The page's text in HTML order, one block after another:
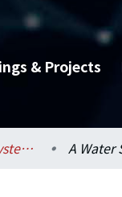
& Projects
Bioenvironmental Systems Engineering / 生物環境系統工程學系